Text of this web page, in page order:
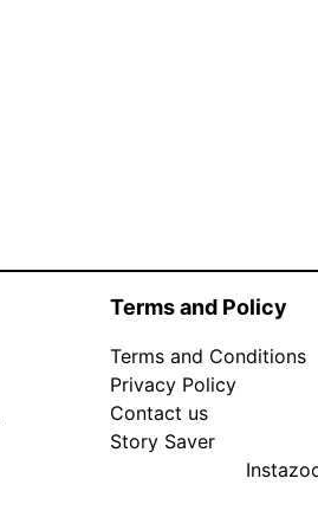
Terms and Policy
Terms and Conditions
Privacy Policy
Contact us
Story Saver